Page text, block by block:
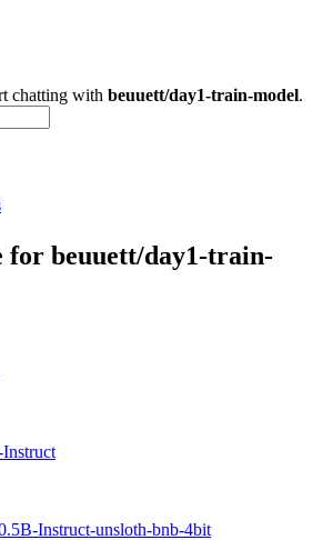
chatting with beuuett/day1-train-model.
for beuuett/day1-train-
Instruct-unsloth-bnb-4bit